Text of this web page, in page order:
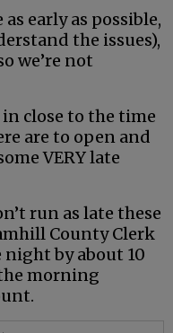
early as possible,
the issues),
we’re not
close to the time
are to open and
VERY late
run as late these
County Clerk
by about 10
morning